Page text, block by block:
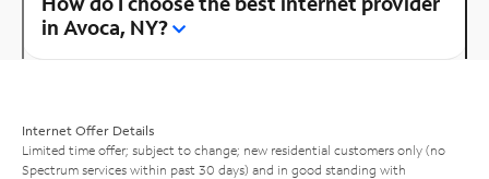
in Avoca, NY?
Internet Offer Details
Limited time offer; subject to change; new residential customers only (no
Spectrum services within past 30 days) and in good standing with